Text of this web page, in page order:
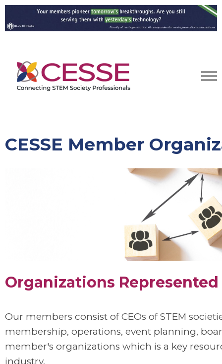
CESSE Member
Organizations Represented
Our members consist of CEOs of STEM
membership, operations, event planning,
member's organizations which is a key
industry.